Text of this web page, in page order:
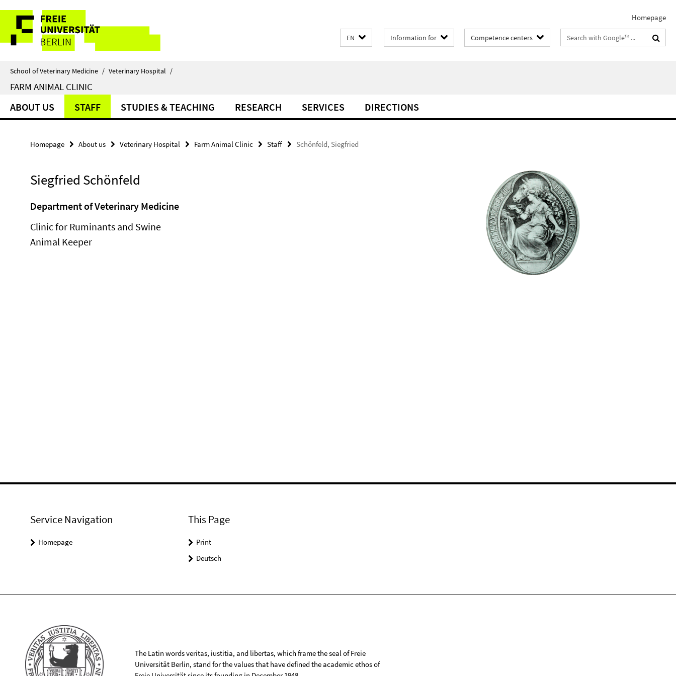
direkt
Inhalt
Service
Navigation
Homepage
EN Information for Competence centers
Search
terms
School of Veterinary Medicine / Veterinary Hospital /
FARM ANIMAL CLINIC
ABOUT US STAFF STUDIES & TEACHING RESEARCH SERVICES DIRECTIONS
Homepage About us Veterinary Hospital Farm Animal Clinic Staff Schönfeld, Siegfried
Siegfried Schönfeld
Department of Veterinary Medicine
Clinic for Ruminants and Swine
Animal Keeper
Service Navigation
Homepage
This Page
Print
Deutsch
The Latin words veritas, iustitia, and libertas, which frame the seal of Freie
Universität Berlin, stand for the values that have defined the academic ethos of